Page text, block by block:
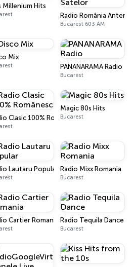
Millenium Hits
Radio România Antena
Bucarest 603 AM
Mix
PANANARAMA Radio
Bucarest
Clasic 100% Românesc
Magic 80s Hits
Bucarest
Lautaru Popular Radio Mixx Romania
Bucarest
Cartier Romania Radio Tequila Dance
Bucarest